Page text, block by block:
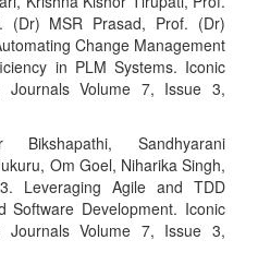
(Dr) MSR Prasad, Prof. (Dr)
Change Management
in PLM Systems. Iconic
Journals Volume 7, Issue 3,
Sandhyarani
Om Goel, Niharika Singh,
Leveraging Agile and TDD
Software Development. Iconic
Journals Volume 7, Issue 3,